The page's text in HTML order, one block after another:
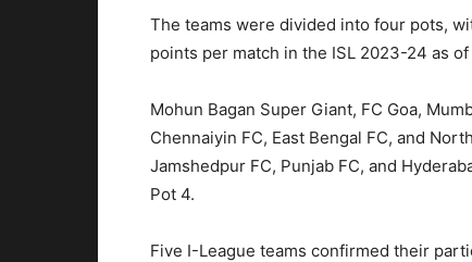
The teams were divided into four pots,
points per match in the ISL 2023-24 as
Mohun Bagan Super Giant, FC Goa,
Chennaiyin FC, East Bengal FC, and
Jamshedpur FC, Punjab FC, and
Pot 4.
Five I-League teams confirmed their